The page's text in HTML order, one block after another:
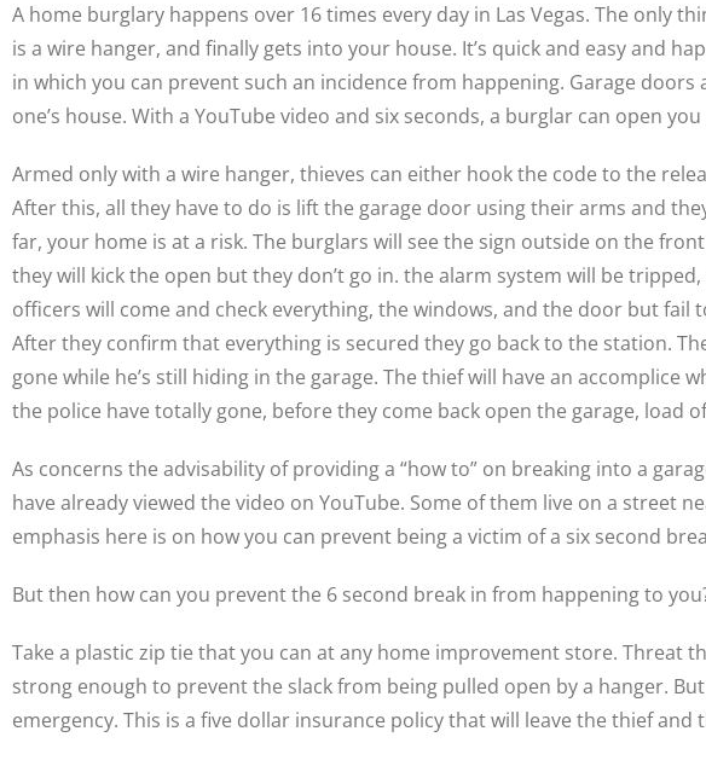
A home burglary happens over 16 times every day in Las Vegas. The only
is a wire hanger, and finally gets into your house. It’s quick and easy and
in which you can prevent such an incidence from happening. Garage
one’s house. With a YouTube video and six seconds, a burglar can open
Armed only with a wire hanger, thieves can either hook the code to the
After this, all they have to do is lift the garage door using their arms and
far, your home is at a risk. The burglars will see the sign outside on the
they will kick the open but they don’t go in. the alarm system will be
officers will come and check everything, the windows, and the door but fail
After they confirm that everything is secured they go back to the station.
gone while he’s still hiding in the garage. The thief will have an accomplice
the police have totally gone, before they come back open the garage, load
As concerns the advisability of providing a “how to” on breaking into a
have already viewed the video on YouTube. Some of them live on a street
emphasis here is on how you can prevent being a victim of a six second
But then how can you prevent the 6 second break in from happening to
Take a plastic zip tie that you can at any home improvement store. Threat
strong enough to prevent the slack from being pulled open by a hanger.
emergency. This is a five dollar insurance policy that will leave the thief and